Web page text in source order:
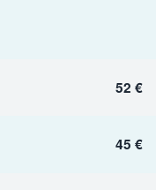
52 €
45 €